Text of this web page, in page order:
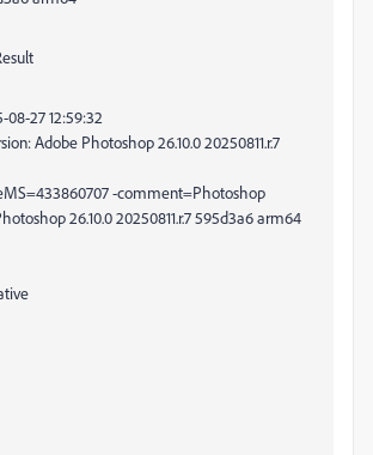
27 12:59:32
Adobe Photoshop 26.10.0 20250811.r.7
-comment=Photoshop
26.10.0 20250811.r.7 595d3a6 arm64